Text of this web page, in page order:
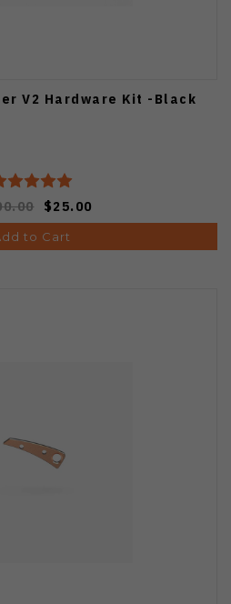
V2 Hardware Kit -Black
$25.00
to Cart